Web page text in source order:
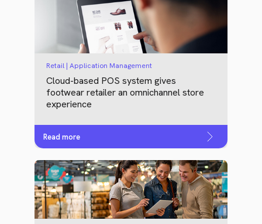
Retail | Application Management
Cloud-based POS system gives
footwear retailer an omnichannel store
experience
Read more